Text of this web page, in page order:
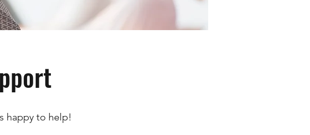
happy to help!